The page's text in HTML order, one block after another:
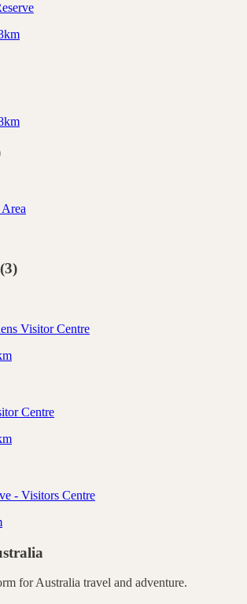
(3)
Visitor Centre
Centre
- Visitors Centre
forAustralia travel and adventure.